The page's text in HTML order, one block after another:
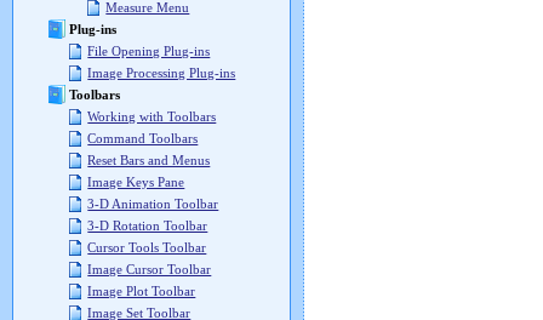
Measure Menu
Plug-ins
File Opening Plug-ins
Image Processing Plug-ins
Toolbars
Working with Toolbars
Command Toolbars
Reset Bars and Menus
Image Keys Pane
3-D Animation Toolbar
3-D Rotation Toolbar
Cursor Tools Toolbar
Image Cursor Toolbar
Image Plot Toolbar
Image Set Toolbar